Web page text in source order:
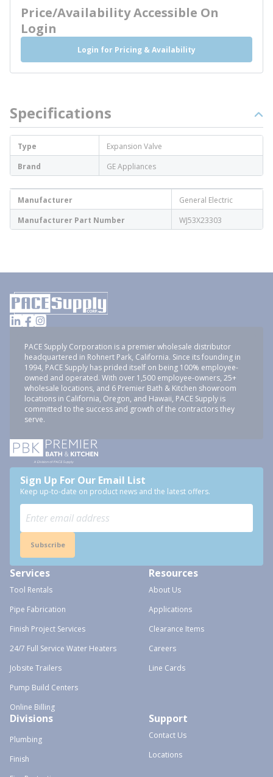
Price/Availability Accessible On
Login
Login for Pricing & Availability
Specifications
Type
Expansion Valve
Brand
GE Appliances
Manufacturer
General Electric
Manufacturer Part Number
WJ53X23303
PACE Supply Corporation is a premier wholesale distributor
headquartered in Rohnert Park, California. Since its founding in
1994, PACE Supply has prided itself on being 100% employee-
owned and operated. With over 1,500 employee-owners, 25+
wholesale locations, and 6 Premier Bath & Kitchen showroom
locations in California, Oregon, and Hawaii, PACE Supply is
committed to the success and growth of the contractors they
serve.
Sign Up For Our Email List
Keep up-to-date on product news and the latest offers.
Subscribe
Services
Tool Rentals
Pipe Fabrication
Finish Project Services
24/7 Full Service Water Heaters
Jobsite Trailers
Pump Build Centers
Online Billing
Resources
About Us
Applications
Clearance Items
Careers
Line Cards
Divisions
Plumbing
Finish
Support
Contact Us
Locations